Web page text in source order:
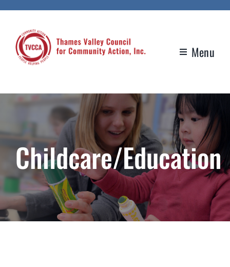
Skip
content
Menu
Childcare/Education